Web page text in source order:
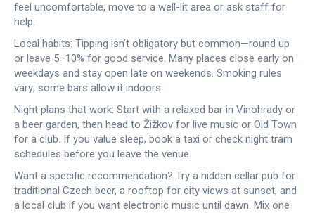
feel uncomfortable, move to a well-lit area or ask staff for
help.
Local habits: Tipping isn’t obligatory but common—round up
or leave 5–10% for good service. Many places close early on
weekdays and stay open late on weekends. Smoking rules
vary; some bars allow it indoors.
Night plans that work: Start with a relaxed bar in Vinohrady or
a beer garden, then head to Žižkov for live music or Old Town
for a club. If you value sleep, book a taxi or check night tram
schedules before you leave the venue.
Want a specific recommendation? Try a hidden cellar pub for
traditional Czech beer, a rooftop for city views at sunset, and
a local club if you want electronic music until dawn. Mix one